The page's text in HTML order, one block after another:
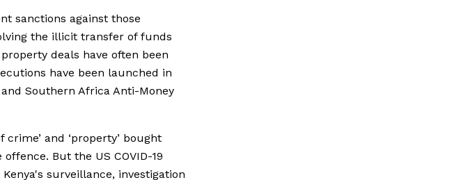
sanctions against those
the illicit transfer of funds
deals have often been
have been launched in
Southern Africa Anti-Money
and ‘property’ bought
But the US COVID-19
surveillance, investigation